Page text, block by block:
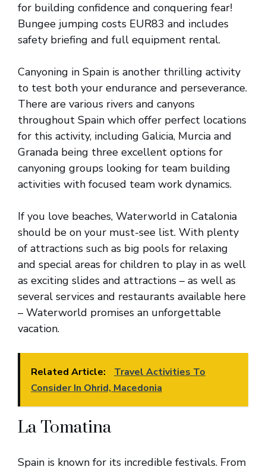
for building confidence and conquering fear!
Bungee jumping costs EUR83 and includes
safety briefing and full equipment rental.
Canyoning in Spain is another thrilling activity
to test both your endurance and perseverance.
There are various rivers and canyons
throughout Spain which offer perfect locations
for this activity, including Galicia, Murcia and
Granada being three excellent options for
canyoning groups looking for team building
activities with focused team work dynamics.
If you love beaches, Waterworld in Catalonia
should be on your must-see list. With plenty
of attractions such as big pools for relaxing
and special areas for children to play in as well
as exciting slides and attractions – as well as
several services and restaurants available here
– Waterworld promises an unforgettable
vacation.
Related Article:
Travel Activities To
Consider In Ohrid, Macedonia
La Tomatina
Spain is known for its incredible festivals. From